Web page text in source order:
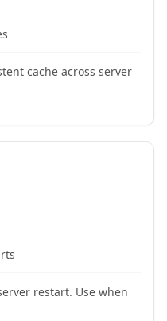
cache across server
restart. Use when